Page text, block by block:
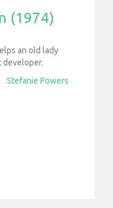
(1974)
an old lady
developer.
Stefanie Powers